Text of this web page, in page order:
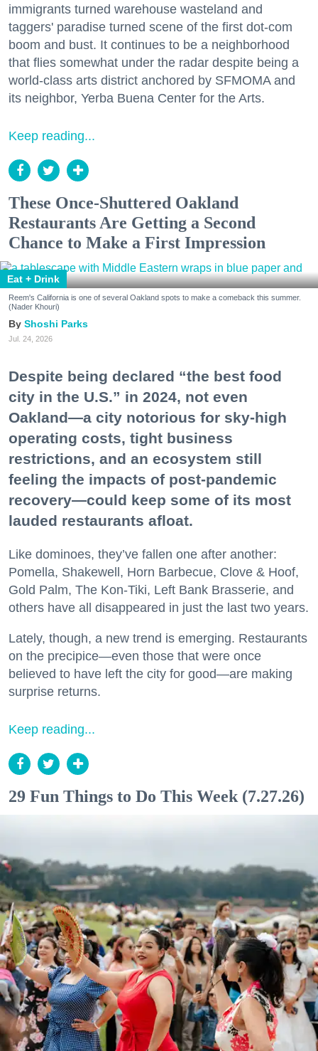
immigrants turned warehouse wasteland and
taggers' paradise turned scene of the first dot-com
boom and bust. It continues to be a neighborhood
that flies somewhat under the radar despite being a
world-class arts district anchored by SFMOMA and
its neighbor, Yerba Buena Center for the Arts.
Keep reading...
These Once-Shuttered Oakland
Restaurants Are Getting a Second
Chance to Make a First Impression
Eat + Drink
Reem's California is one of several Oakland spots to make a comeback this summer.
(Nader Khouri)
Shoshi Parks
Jul. 24, 2026
Despite being declared “the best food
city in the U.S.” in 2024, not even
Oakland—a city notorious for sky-high
operating costs, tight business
restrictions, and an ecosystem still
feeling the impacts of post-pandemic
recovery—could keep some of its most
lauded restaurants afloat.
Like dominoes, they’ve fallen one after another:
Pomella, Shakewell, Horn Barbecue, Clove & Hoof,
Gold Palm, The Kon-Tiki, Left Bank Brasserie, and
others have all disappeared in just the last two years.
Lately, though, a new trend is emerging. Restaurants
on the precipice—even those that were once
believed to have left the city for good—are making
surprise returns.
Keep reading...
29 Fun Things to Do This Week (7.27.26)